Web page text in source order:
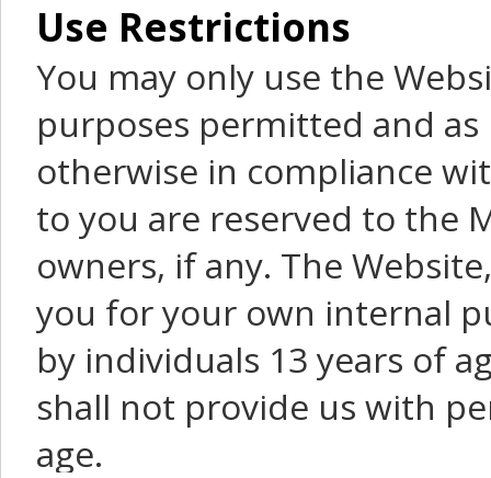
Use Restrictions
You may only use the
purposes permitted and
otherwise in compliance
to you are reserved to the
owners, if any. The
you for your own internal
by individuals 13 years of
shall not provide us with
age.